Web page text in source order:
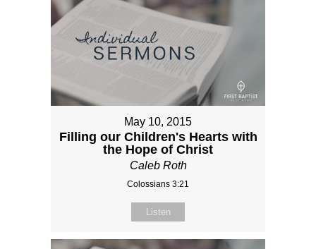
May 10, 2015
Filling our Children's Hearts with
the Hope of Christ
Caleb Roth
Colossians 3:21
Listen